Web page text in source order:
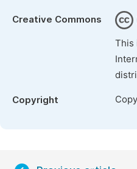
Creative Commons
This
Copyright